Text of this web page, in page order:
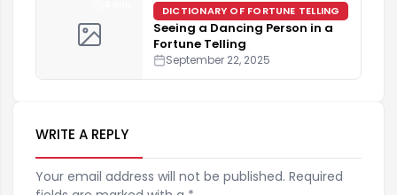
DICTIONARY OF FORTUNE TELLING
Seeing a Dancing Person in a
Fortune Telling
September 22, 2025
WRITE A REPLY
Your email address will not be published. Required